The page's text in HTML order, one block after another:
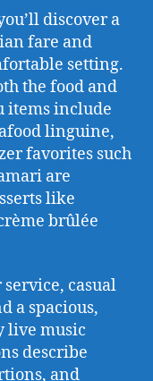
discover a
fare and
setting.
the food and
items include
linguine,
favorites such
are
like
brûlée
casual
a spacious,
live music
describe
and